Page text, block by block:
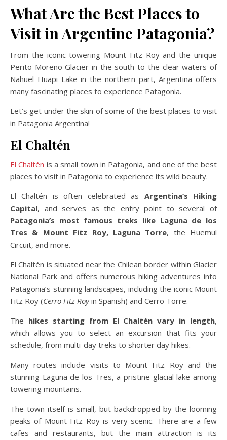
What Are the Best Places to
Visit in Argentine Patagonia?
From the iconic towering Mount Fitz Roy and the unique
Perito Moreno Glacier in the south to the clear waters of
Nahuel Huapi Lake in the northern part, Argentina offers
many fascinating places to experience Patagonia.
Let’s get under the skin of some of the best places to visit
in Patagonia Argentina!
El Chaltén
El Chaltén is a small town in Patagonia, and one of the best
places to visit in Patagonia to experience its wild beauty.
El Chaltén is often celebrated as Argentina’s Hiking
Capital, and serves as the entry point to several of
Patagonia’s most famous treks like Laguna de los
Tres & Mount Fitz Roy, Laguna Torre, the Huemul
Circuit, and more.
El Chaltén is situated near the Chilean border within Glacier
National Park and offers numerous hiking adventures into
Patagonia’s stunning landscapes, including the iconic Mount
Fitz Roy (Cerro Fitz Royin Spanish) and Cerro Torre.
The hikes starting from El Chaltén vary in length,
which allows you to select an excursion that fits your
schedule, from multi-day treks to shorter day hikes.
Many routes include visits to Mount Fitz Roy and the
stunning Laguna de los Tres, a pristine glacial lake among
towering mountains.
The town itself is small, but backdropped by the looming
peaks of Mount Fitz Roy is very scenic. There are a few
cafes and restaurants, but the main attraction is its